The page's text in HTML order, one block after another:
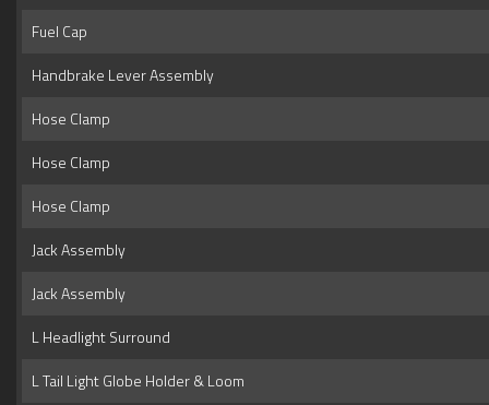
Fuel Cap
Handbrake Lever Assembly
Hose Clamp
Hose Clamp
Hose Clamp
Jack Assembly
Jack Assembly
L Headlight Surround
L Tail Light Globe Holder & Loom